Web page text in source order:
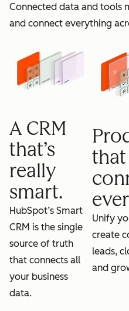
Connected data and tools
and connect everything
A CRM
that’s
really
smart.
HubSpot’s Smart
CRM is the single
source of truth
that connects all
your business
data.
that
Unify
create
leads,
and